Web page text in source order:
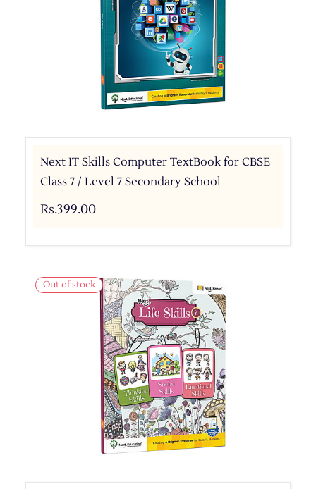
Next IT Skills Computer TextBook for CBSE
Class 7 / Level 7 Secondary School
Rs.399.00
Out of stock